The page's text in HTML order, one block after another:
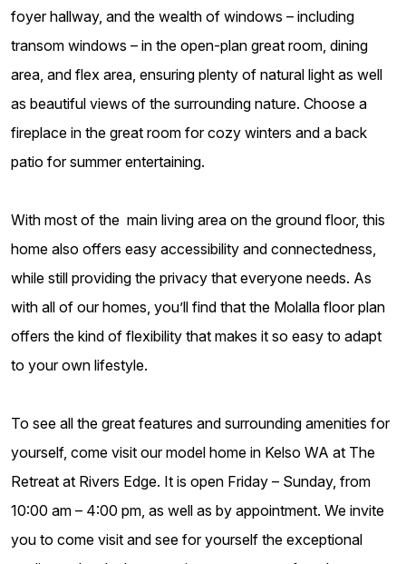
foyer hallway, and the wealth of windows – including
transom windows – in the open-plan great room, dining
area, and flex area, ensuring plenty of natural light as well
as beautiful views of the surrounding nature. Choose a
fireplace in the great room for cozy winters and a back
patio for summer entertaining.
With most of the main living area on the ground floor, this
home also offers easy accessibility and connectedness,
while still providing the privacy that everyone needs. As
with all of our homes, you’ll find that the Molalla floor plan
offers the kind of flexibility that makes it so easy to adapt
to your own lifestyle.
To see all the great features and surrounding amenities for
yourself, come visit our model home in Kelso WA at The
Retreat at Rivers Edge. It is open Friday – Sunday, from
10:00 am – 4:00 pm, as well as by appointment. We invite
you to come visit and see for yourself the exceptional